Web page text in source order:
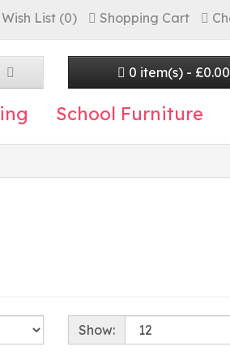
Wish List (0) Shopping Cart
0 item(s) - £0.00
School Furniture
Show: